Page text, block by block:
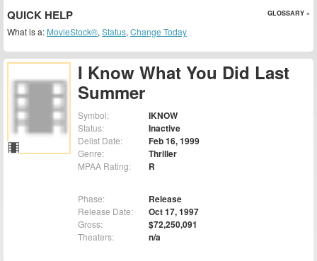
I Know What You Did Last
Summer
Symbol: IKNOW
Status: Inactive
Delist Date: Feb 16, 1999
Genre: Thriller
MPAA Rating: R
Phase: Release
Release Date: Oct 17, 1997
Gross: $72,250,091
Theaters: n/a
QUICK HELP GLOSSARY »
What is a: MovieStock®, Status, Change Today